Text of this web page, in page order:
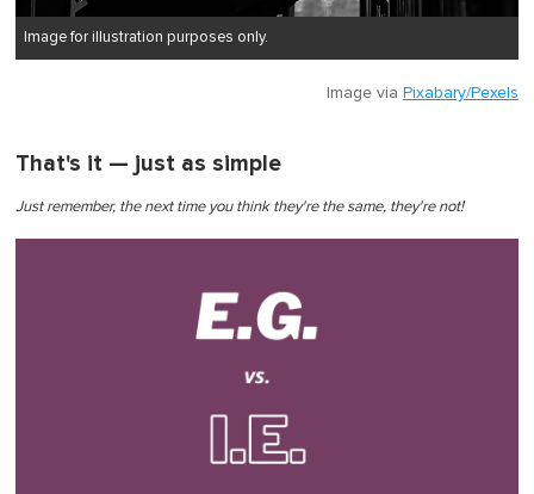
Image for illustration purposes only.
Image via Pixabary/Pexels
That's it — just as simple
Just remember, the next time you think they're the same, they're not!